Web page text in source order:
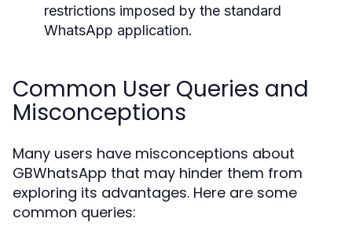
restrictions imposed by the standard
WhatsApp application.
Common User Queries and
Misconceptions
Many users have misconceptions about
GBWhatsApp that may hinder them from
exploring its advantages. Here are some
common queries: